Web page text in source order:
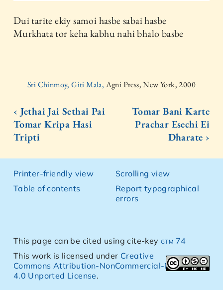
Dui tarite ekiy samoi hasbe sabai hasbe
Murkhata tor keha kabhu nahi bhalo basbe
Sri Chinmoy, Giti Mala, Agni Press, New York, 2000
‹ Jethai Jai Sethai Pai
Tomar Kripa Hasi
Tripti
Tomar Bani Karte
Prachar Esechi Ei
Dharate ›
Printer-friendly view
Table of contents
Scrolling view
Report typographical
errors
This page can be cited using cite-keygtm 74
This work is licensed under Creative
Commons Attribution-NonCommercial-NoDerivs
4.0 Unported License.